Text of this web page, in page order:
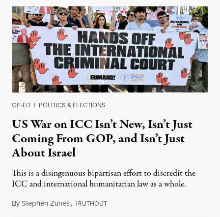
OP-ED | POLITICS & ELECTIONS
US War on ICC Isn’t New, Isn’t Just
Coming From GOP, and Isn’t Just
About Israel
This is a disingenuous bipartisan effort to discredit the
ICC and international humanitarian law as a whole.
ByStephen Zunes,TRUTHOUTAugust 7, 2026